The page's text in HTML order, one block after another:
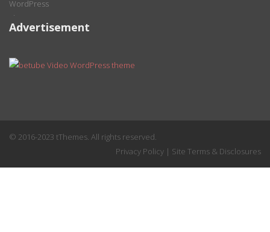
Advertisement
© 2016-2023 tThemes. All rights reserved.
Privacy Policy | Site Terms & Disclosures